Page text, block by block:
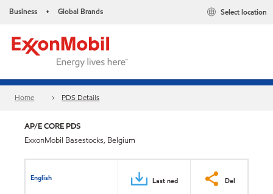
Business • Global Brands Select location
Home PDS Details
AP/E CORE PDS
ExxonMobil Basestocks, Belgium
English Last ned Del